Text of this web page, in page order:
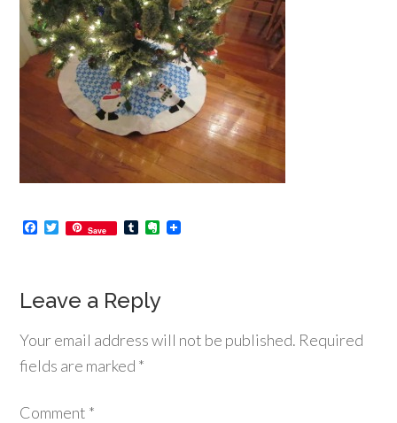
Facebook
Twitter
Save TumblrEvernote
Leave a Reply
Your email address will not be published. Required
fields are marked *
Comment *